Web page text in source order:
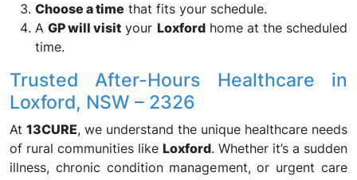
Choose a time that fits your schedule.
AGP will visit your Loxfordhome at the scheduled
time.
Trusted After-Hours Healthcare in
Loxford, NSW – 2326
At 13CURE, we understand the unique healthcare needs
of rural communities like Loxford. Whether it’s a sudden
illness, chronic condition management, or urgent care